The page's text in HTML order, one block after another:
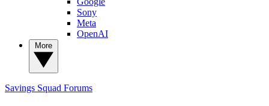
Sony
Meta
OpenAI
Savings Squad Forums